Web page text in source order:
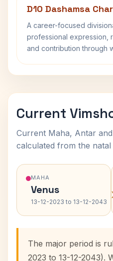
D10 Dashamsa
A career-focused
professional expression,
and contribution through
Current
Current Maha, Antar
calculated from the
MAHA
Venus
13-12-2023 to 13-12-2043
The major period is
2023 to 13-12-2043).